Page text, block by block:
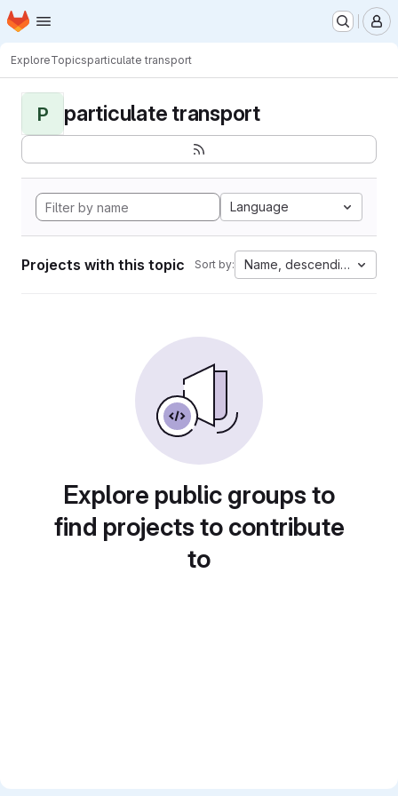
Skip to main content
Homepage
ExploreTopicsparticulate transport
P particulate transport
Language
Projects with this topic Sort by: Name, descending
Explore public groups to
find projects to contribute
to